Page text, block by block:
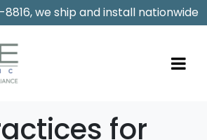
we ship and install nationwide
for